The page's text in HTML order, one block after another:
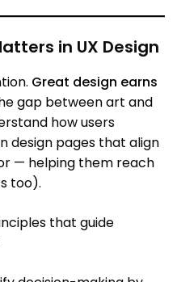
in UX Design
Great design earns
gap between art and
how users
design pages that align
— helping them reach
too).
that guide